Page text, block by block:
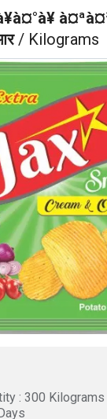
/ Kilograms
: 300 Kilograms